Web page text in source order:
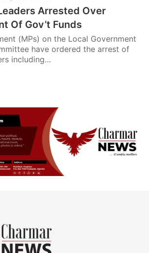
Arrested Over
Of Gov’t Funds
(MPs) on the Local Government
have ordered the arrest of
including…